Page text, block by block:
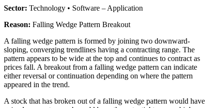
Sector: Technology • Software – Application
Reason: Falling Wedge Pattern Breakout
A falling wedge pattern is formed by joining two downward-
sloping, converging trendlines having a contracting range. The
pattern appears to be wide at the top and continues to contract as
prices fall. A breakout from a falling wedge pattern can indicate
either reversal or continuation depending on where the pattern
appeared in the trend.
A stock that has broken out of a falling wedge pattern would have